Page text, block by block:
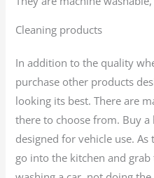
Cleaning products
In addition to the quality
purchase other products
looking its best. There are
there to choose from. Buy
designed for vehicle use.
go into the kitchen and grab